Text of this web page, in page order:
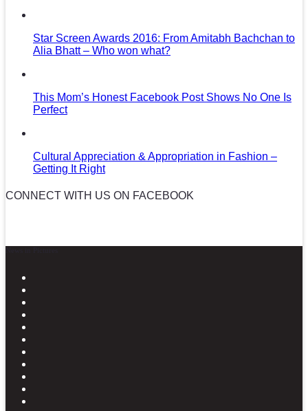
Star Screen Awards 2016: From Amitabh Bachchan to
Alia Bhatt – Who won what?
This Mom’s Honest Facebook Post Shows No One Is
Perfect
Cultural Appreciation & Appropriation in Fashion –
Getting It Right
CONNECT WITH US ON FACEBOOK